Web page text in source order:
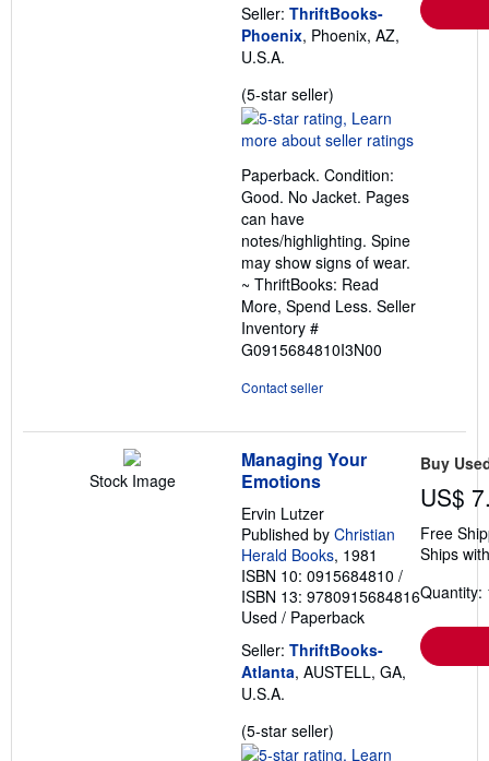
Seller: ThriftBooks-
Phoenix, Phoenix, AZ,
U.S.A.
(5-star seller)
rating
5
of
5
Paperback. Condition:
Good. No Jacket. Pages
can have
notes/highlighting. Spine
may show signs of wear.
~ ThriftBooks: Read
More, Spend Less. Seller
Inventory #
G0915684810I3N00
Contact seller
Stock Image
Managing Your
Emotions
Ervin Lutzer
Published by Christian
Herald Books, 1981
ISBN 10: 0915684810 /
ISBN 13: 9780915684816
Used / Paperback
Seller: ThriftBooks-
Atlanta, AUSTELL, GA,
U.S.A.
(5-star seller)
rating
Buy
US$
Free
Ships
Quantity: